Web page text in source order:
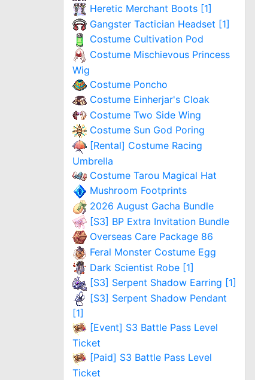
Heretic Merchant Boots [1]
Gangster Tactician Headset [1]
Costume Cultivation Pod
Costume Mischievous Princess
Wig
Costume Poncho
Costume Einherjar's Cloak
Costume Two Side Wing
Costume Sun God Poring
[Rental] Costume Racing
Umbrella
Costume Tarou Magical Hat
Mushroom Footprints
2026 August Gacha Bundle
[S3] BP Extra Invitation Bundle
Overseas Care Package 86
Feral Monster Costume Egg
Dark Scientist Robe [1]
[S3] Serpent Shadow Earring [1]
[S3] Serpent Shadow Pendant
[1]
[Event] S3 Battle Pass Level
Ticket
[Paid] S3 Battle Pass Level
Ticket